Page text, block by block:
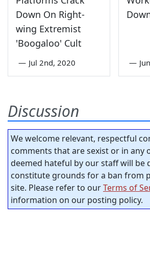
Down On Right-
wing Extremist
'Boogaloo' Cult
— Jul 2nd, 2020 —
Discussion
We welcome relevant, respectful
comments that are sexist or in any
deemed hateful by our staff will be
constitute grounds for a ban from
site. Please refer to ourTerms of
information on our posting policy.